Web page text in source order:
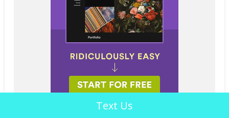
Text Us